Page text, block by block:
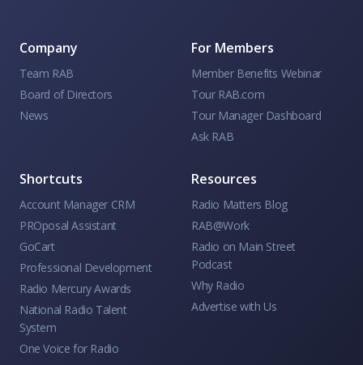
Company
Team RAB
Board of Directors
News
For Members
Member Benefits Webinar
Tour RAB.com
Tour Manager Dashboard
Ask RAB
Shortcuts
Account Manager CRM
PROposal Assistant
GoCart
Professional Development
Radio Mercury Awards
National Radio Talent
System
One Voice for Radio
Resources
Radio Matters Blog
RAB@Work
Radio on Main Street
Podcast
Why Radio
Advertise with Us